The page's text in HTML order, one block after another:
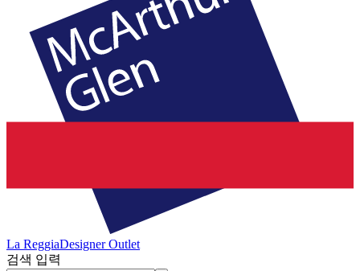
La ReggiaDesigner Outlet
검색 입력